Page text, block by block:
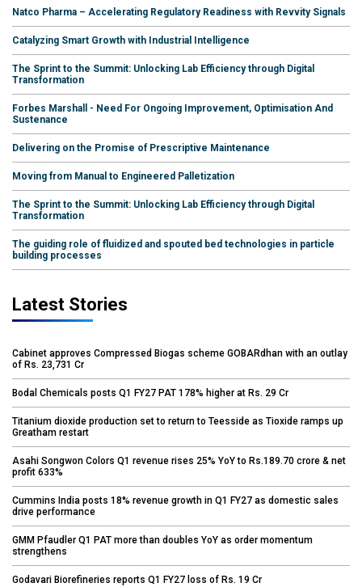
Natco Pharma – Accelerating Regulatory Readiness with Revvity Signals
Catalyzing Smart Growth with Industrial Intelligence
The Sprint to the Summit: Unlocking Lab Efficiency through Digital
Transformation
Forbes Marshall - Need For Ongoing Improvement, Optimisation And
Sustenance
Delivering on the Promise of Prescriptive Maintenance
Moving from Manual to Engineered Palletization
The Sprint to the Summit: Unlocking Lab Efficiency through Digital
Transformation
The guiding role of fluidized and spouted bed technologies in particle
building processes
Latest Stories
Cabinet approves Compressed Biogas scheme GOBARdhan with an outlay
of Rs. 23,731 Cr
Bodal Chemicals posts Q1 FY27 PAT 178% higher at Rs. 29 Cr
Titanium dioxide production set to return to Teesside as Tioxide ramps up
Greatham restart
Asahi Songwon Colors Q1 revenue rises 25% YoY to Rs.189.70 crore & net
profit 633%
Cummins India posts 18% revenue growth in Q1 FY27 as domestic sales
drive performance
GMM Pfaudler Q1 PAT more than doubles YoY as order momentum
strengthens
Godavari Biorefineries reports Q1 FY27 loss of Rs. 19 Cr